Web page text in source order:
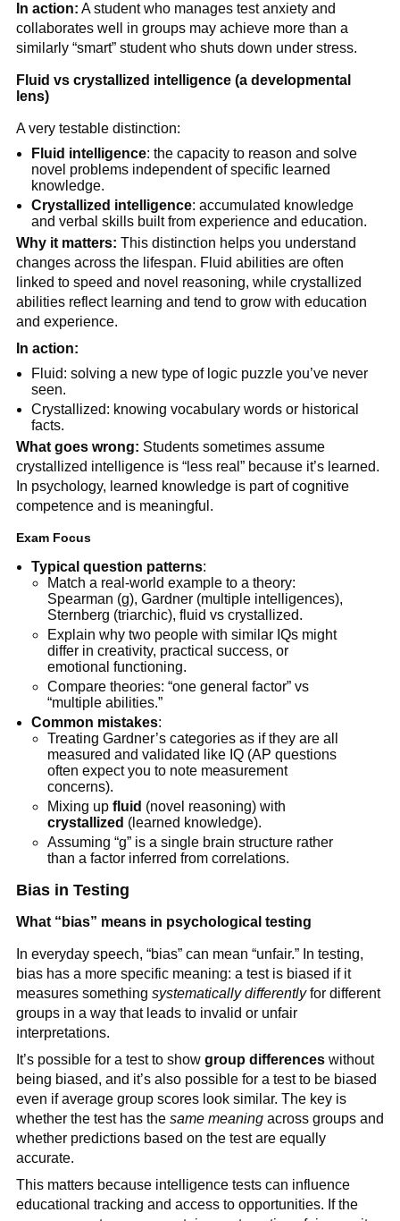
In action: A student who manages test anxiety and
collaborates well in groups may achieve more than a
similarly “smart” student who shuts down under stress.
Fluid vs crystallized intelligence (a developmental
lens)
A very testable distinction:
Fluid intelligence: the capacity to reason and solve
novel problems independent of specific learned
knowledge.
Crystallized intelligence: accumulated knowledge
and verbal skills built from experience and education.
Why it matters: This distinction helps you understand
changes across the lifespan. Fluid abilities are often
linked to speed and novel reasoning, while crystallized
abilities reflect learning and tend to grow with education
and experience.
In action:
Fluid: solving a new type of logic puzzle you’ve never
seen.
Crystallized: knowing vocabulary words or historical
facts.
What goes wrong: Students sometimes assume
crystallized intelligence is “less real” because it’s learned.
In psychology, learned knowledge is part of cognitive
competence and is meaningful.
Exam Focus
Typical question patterns:
Match a real-world example to a theory:
Spearman (g), Gardner (multiple intelligences),
Sternberg (triarchic), fluid vs crystallized.
Explain why two people with similar IQs might
differ in creativity, practical success, or
emotional functioning.
Compare theories: “one general factor” vs
“multiple abilities.”
Common mistakes:
Treating Gardner’s categories as if they are all
measured and validated like IQ (AP questions
often expect you to note measurement
concerns).
Mixing up fluid (novel reasoning) with
crystallized (learned knowledge).
Assuming “g” is a single brain structure rather
than a factor inferred from correlations.
Bias in Testing
What “bias” means in psychological testing
In everyday speech, “bias” can mean “unfair.” In testing,
bias has a more specific meaning: a test is biased if it
measures something systematically differentlyfor different
groups in a way that leads to invalid or unfair
interpretations.
It’s possible for a test to show group differenceswithout
being biased, and it’s also possible for a test to be biased
even if average group scores look similar. The key is
whether the test has the same meaningacross groups and
whether predictions based on the test are equally
accurate.
This matters because intelligence tests can influence
educational tracking and access to opportunities. If the